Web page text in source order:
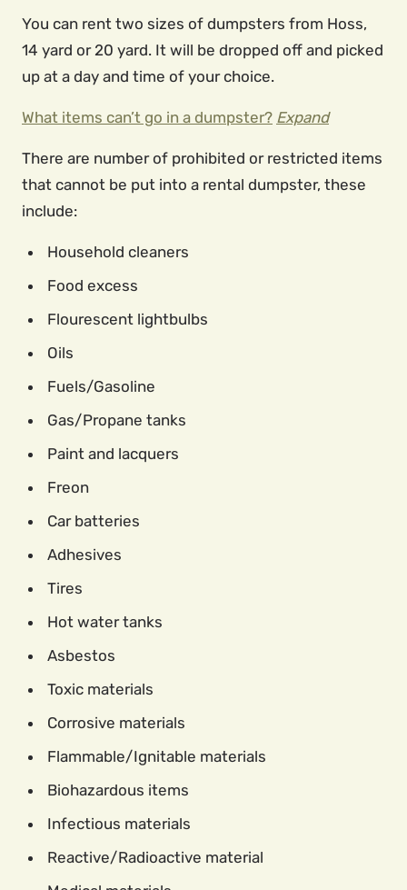
You can rent two sizes of dumpsters from Hoss,
14 yard or 20 yard. It will be dropped off and picked
up at a day and time of your choice.
What items can’t go in a dumpster? Expand
There are number of prohibited or restricted items
that cannot be put into a rental dumpster, these
include:
Household cleaners
Food excess
Flourescent lightbulbs
Oils
Fuels/Gasoline
Gas/Propane tanks
Paint and lacquers
Freon
Car batteries
Adhesives
Tires
Hot water tanks
Asbestos
Toxic materials
Corrosive materials
Flammable/Ignitable materials
Biohazardous items
Infectious materials
Reactive/Radioactive material